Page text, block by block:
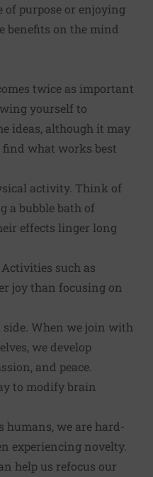
of purpose or enjoying
benefits on the mind
twice as important
yourself to
ideas, although it may
what works best
activity. Think of
a bubble bath of
effects linger long
such as
joy than focusing on
When we join with
we develop
and peace.
to modify brain
humans, we are hard-
experiencing novelty.
help us refocus our